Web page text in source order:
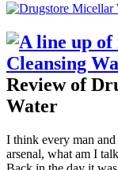
Review of
Water
I think every man
arsenal, what am I